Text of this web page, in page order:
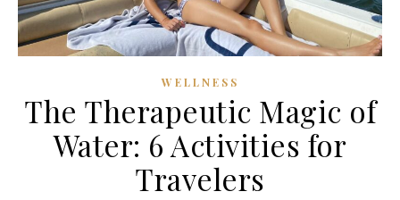
WELLNESS
The Therapeutic Magic of
Water: 6 Activities for
Travelers